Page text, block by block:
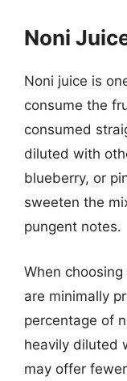
Noni
Noni juice is
consume the
consumed
diluted with
blueberry, or
sweeten the
pungent notes.
When
are minimally
percentage of
heavily diluted
may offer